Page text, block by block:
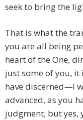
seek to bring the
That is what the
you are all being
heart of the One,
just some of you, it
have discerned—I
advanced, as you
judgment; but yes,